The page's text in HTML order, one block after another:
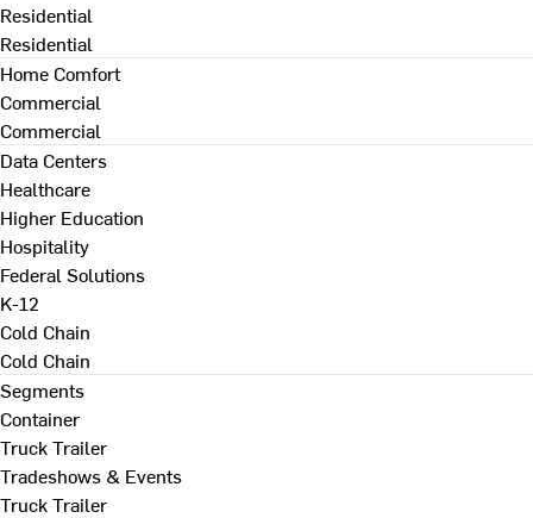
Residential
Residential
Home Comfort
Commercial
Commercial
Data Centers
Healthcare
Higher Education
Hospitality
Federal Solutions
K-12
Cold Chain
Cold Chain
Segments
Container
Truck Trailer
Tradeshows & Events
Truck Trailer